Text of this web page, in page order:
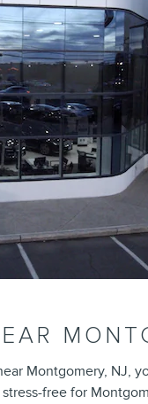
Montgomery, NJ,
free for